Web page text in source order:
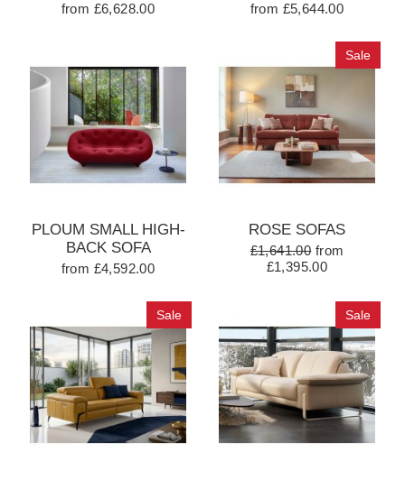
from £6,628.00 from £5,644.00
PLOUM SMALL HIGH-
BACK SOFA
from £4,592.00
Sale
ROSE SOFAS
£1,641.00 from
£1,395.00
Sale Sale